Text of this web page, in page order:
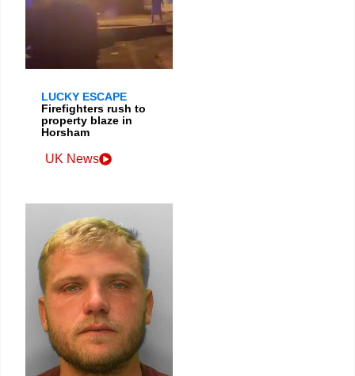
LUCKY ESCAPE
Firefighters rush to
property blaze in
Horsham
UK News